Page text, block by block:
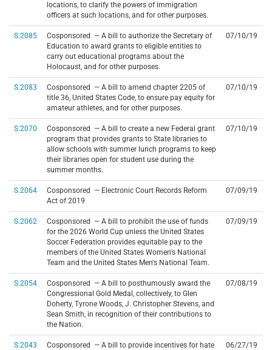
locations, to clarify the powers of immigration
officers at such locations, and for other purposes.
S.2085
Cosponsored — A bill to authorize the Secretary of
Education to award grants to eligible entities to
carry out educational programs about the
Holocaust, and for other purposes.
07/10/19
S.2083
Cosponsored — A bill to amend chapter 2205 of
title 36, United States Code, to ensure pay equity for
amateur athletes, and for other purposes.
07/10/19
S.2070
Cosponsored — A bill to create a new Federal grant
program that provides grants to State libraries to
allow schools with summer lunch programs to keep
their libraries open for student use during the
summer months.
07/10/19
S.2064
Cosponsored — Electronic Court Records Reform
Act of 2019
07/09/19
S.2062
Cosponsored — A bill to prohibit the use of funds
for the 2026 World Cup unless the United States
Soccer Federation provides equitable pay to the
members of the United States Women's National
Team and the United States Men's National Team.
07/09/19
S.2054
Cosponsored — A bill to posthumously award the
Congressional Gold Medal, collectively, to Glen
Doherty, Tyrone Woods, J. Christopher Stevens, and
Sean Smith, in recognition of their contributions to
the Nation.
07/08/19
S.2043
Cosponsored — A bill to provide incentives for hate
06/27/19